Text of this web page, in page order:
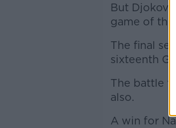
But
game of
The final
sixteenth
The battle
also.
A win for